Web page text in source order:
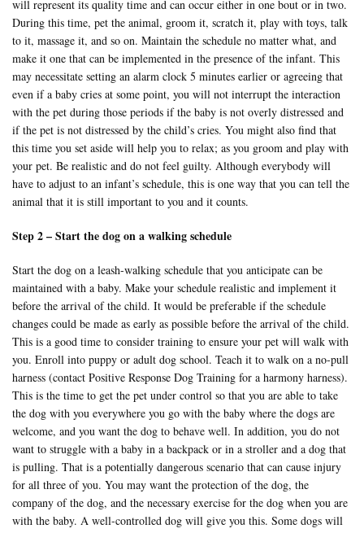
will represent its quality time and can occur either in one bout or in two.
During this time, pet the animal, groom it, scratch it, play with toys, talk
to it, massage it, and so on. Maintain the schedule no matter what, and
make it one that can be implemented in the presence of the infant. This
may necessitate setting an alarm clock 5 minutes earlier or agreeing that
even if a baby cries at some point, you will not interrupt the interaction
with the pet during those periods if the baby is not overly distressed and
if the pet is not distressed by the child’s cries. You might also find that
this time you set aside will help you to relax; as you groom and play with
your pet. Be realistic and do not feel guilty. Although everybody will
have to adjust to an infant’s schedule, this is one way that you can tell the
animal that it is still important to you and it counts.
Step 2 – Start the dog on a walking schedule
Start the dog on a leash-walking schedule that you anticipate can be
maintained with a baby. Make your schedule realistic and implement it
before the arrival of the child. It would be preferable if the schedule
changes could be made as early as possible before the arrival of the child.
This is a good time to consider training to ensure your pet will walk with
you. Enroll into puppy or adult dog school. Teach it to walk on a no-pull
harness (contact Positive Response Dog Training for a harmony harness).
This is the time to get the pet under control so that you are able to take
the dog with you everywhere you go with the baby where the dogs are
welcome, and you want the dog to behave well. In addition, you do not
want to struggle with a baby in a backpack or in a stroller and a dog that
is pulling. That is a potentially dangerous scenario that can cause injury
for all three of you. You may want the protection of the dog, the
company of the dog, and the necessary exercise for the dog when you are
with the baby. A well-controlled dog will give you this. Some dogs will